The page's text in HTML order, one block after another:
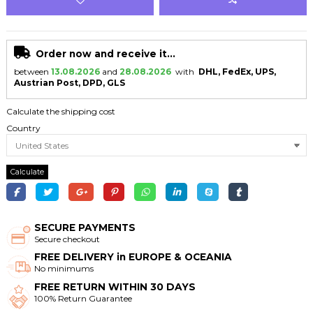
Order now and receive it...
between 13.08.2026 and 28.08.2026 with DHL, FedEx, UPS,
Austrian Post, DPD, GLS
Calculate the shipping cost
Country
Calculate
SECURE PAYMENTS
Secure checkout
FREE DELIVERY in EUROPE & OCEANIA
No minimums
FREE RETURN WITHIN 30 DAYS
100% Return Guarantee